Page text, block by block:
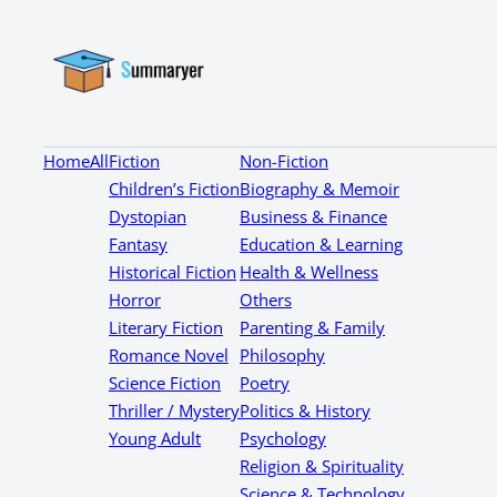
HomeAllFiction
Children’s Fiction
Dystopian
Fantasy
Historical Fiction
Horror
Literary Fiction
Romance Novel
Science Fiction
Thriller / Mystery
Young Adult
Non-Fiction
Biography & Memoir
Business & Finance
Education & Learning
Health & Wellness
Others
Parenting & Family
Philosophy
Poetry
Politics & History
Psychology
Religion & Spirituality